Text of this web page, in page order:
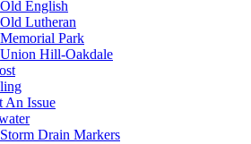
Old English
Old Lutheran
Memorial Park
Union Hill-Oakdale
An Issue
Storm Drain Markers